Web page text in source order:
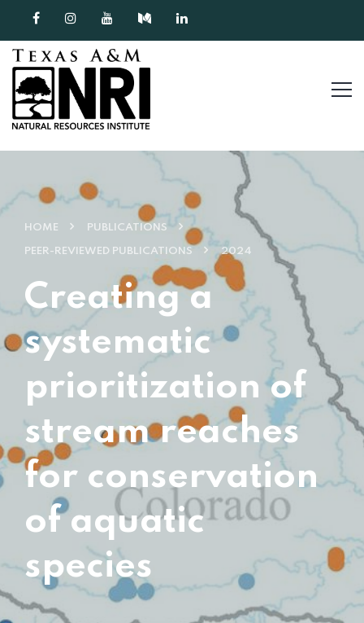
Skip to content
HOME PUBLICATIONS
PEER-REVIEWED PUBLICATIONS 2024
Creating a
systematic
prioritization of
stream reaches
for conservation
of aquatic
species